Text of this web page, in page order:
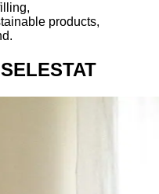
products,